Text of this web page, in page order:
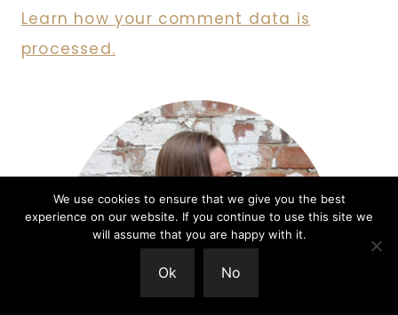
Learn how your comment data is
processed.
We use cookies to ensure that we give you the best
experience on our website. If you continue to use this site we
will assume that you are happy with it.
Ok No